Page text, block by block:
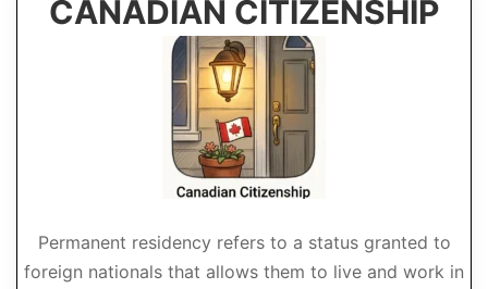
CANADIAN CITIZENSHIP
Permanent residency refers to a status granted to
foreign nationals that allows them to live and work in